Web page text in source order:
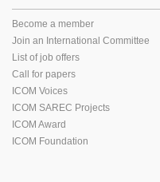
Become a member
Join an International Committee
List of job offers
Call for papers
ICOM Voices
ICOM SAREC Projects
ICOM Award
ICOM Foundation